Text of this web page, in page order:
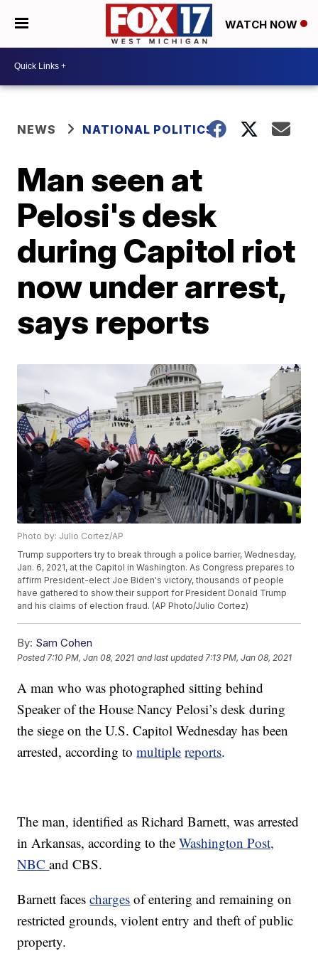
WATCH NOW
NEWS NATIONAL POLITICS
Man seen at
Pelosi's desk
during Capitol riot
now under arrest,
says reports
Photo by: Julio Cortez/AP
Trump supporters try to break through a police barrier, Wednesday,
Jan. 6, 2021, at the Capitol in Washington. As Congress prepares to
affirm President-elect Joe Biden's victory, thousands of people
have gathered to show their support for President Donald Trump
and his claims of election fraud. (AP Photo/Julio Cortez)
By: Sam Cohen
Posted7:10 PM, Jan 08, 2021 and last updated 7:13 PM, Jan 08, 2021
A man who was photographed sitting behind
Speaker of the House Nancy Pelosi’s desk during
the siege on the U.S. Capitol Wednesday has been
arrested, according tomultiple reports.
The man, identified as Richard Barnett, was arrested
in Arkansas, according to theWashington Post,
NBCand CBS.
Barnett facescharges of entering and remaining on
restricted grounds, violent entry and theft of public
property.